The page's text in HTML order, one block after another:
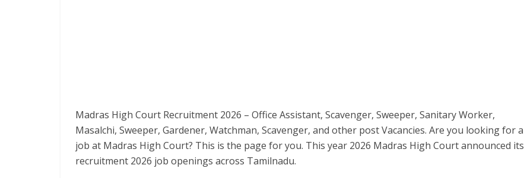
Madras High Court Recruitment 2026 – Office Assistant, Scavenger, Sweeper, Sanitary Worker,
Masalchi, Sweeper, Gardener, Watchman, Scavenger, and other post Vacancies. Are you looking for a
job at Madras High Court? This is the page for you. This year 2026 Madras High Court announced its
recruitment 2026 job openings across Tamilnadu.